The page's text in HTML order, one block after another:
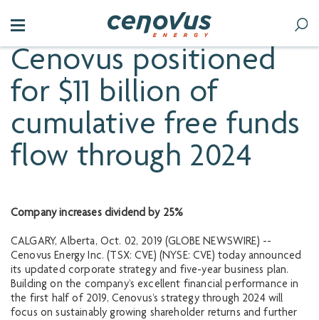
Cenovus positioned
for $11 billion of
cumulative free funds
flow through 2024
Company increases dividend by 25%
CALGARY, Alberta, Oct. 02, 2019 (GLOBE NEWSWIRE) --
Cenovus Energy Inc. (TSX: CVE) (NYSE: CVE) today announced
its updated corporate strategy and five-year business plan.
Building on the company’s excellent financial performance in
the first half of 2019, Cenovus’s strategy through 2024 will
focus on sustainably growing shareholder returns and further